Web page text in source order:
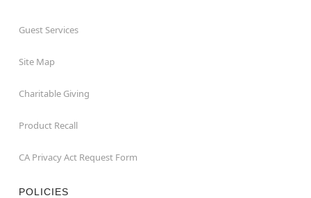
Guest Services
Site Map
Charitable Giving
Product Recall
CA Privacy Act Request Form
POLICIES